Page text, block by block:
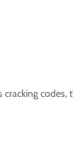
cracking